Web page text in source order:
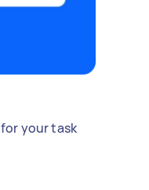
your task